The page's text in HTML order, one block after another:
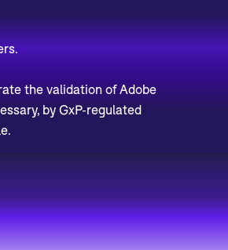
the validation of Adobe
by GxP-regulated